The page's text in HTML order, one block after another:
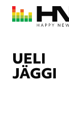
Skip
main
UELI
JÄGGI